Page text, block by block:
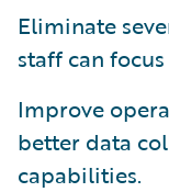
Eliminate
staff can
Improve
better data
capabilities.